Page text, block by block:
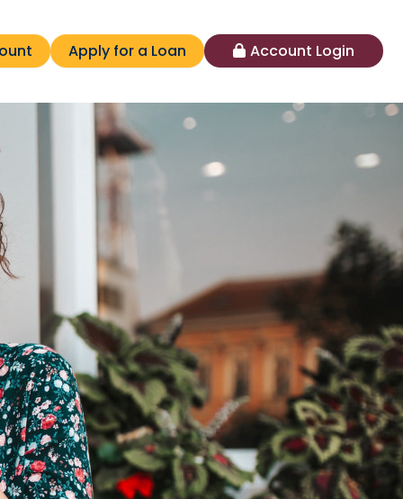
Apply for a Loan Account Login